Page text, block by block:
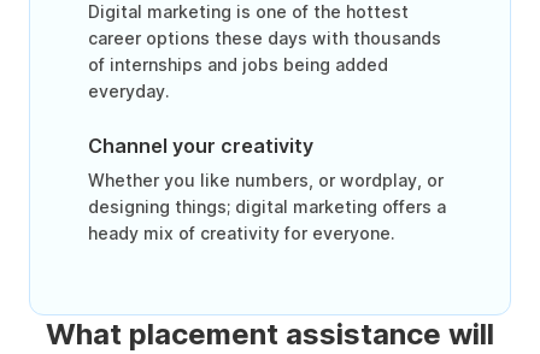
Digital marketing is one of the hottest
career options these days with thousands
of internships and jobs being added
everyday.
Channel your creativity
Whether you like numbers, or wordplay, or
designing things; digital marketing offers a
heady mix of creativity for everyone.
What placement assistance will